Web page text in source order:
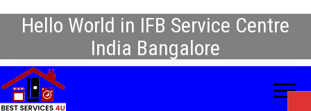
Hello World in IFB Service Centre
India Bangalore